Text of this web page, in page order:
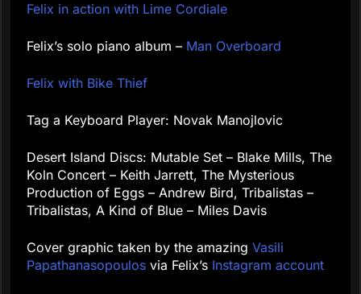
Felix in action with Lime Cordiale
Felix’s solo piano album – Man Overboard
Felix with Bike Thief
Tag a Keyboard Player: Novak Manojlovic
Desert Island Discs: Mutable Set – Blake Mills, The
Koln Concert – Keith Jarrett, The Mysterious
Production of Eggs – Andrew Bird, Tribalistas –
Tribalistas, A Kind of Blue – Miles Davis
Cover graphic taken by the amazing Vasili
Papathanasopoulos via Felix’s Instagram account